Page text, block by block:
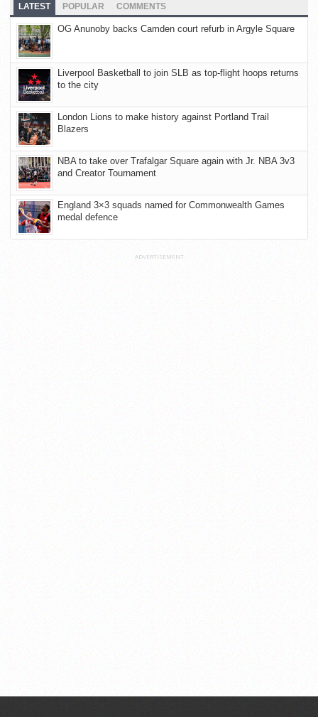
LATEST POPULAR COMMENTS
OG Anunoby backs Camden court refurb in Argyle Square
Liverpool Basketball to join SLB as top-flight hoops returns
to the city
London Lions to make history against Portland Trail
Blazers
NBA to take over Trafalgar Square again with Jr. NBA 3v3
and Creator Tournament
England 3×3 squads named for Commonwealth Games
medal defence
ADVERTISEMENT